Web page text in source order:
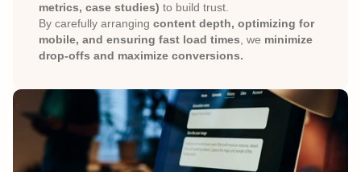
metrics, case studies) to build trust.
By carefully arranging content depth, optimizing for
mobile, and ensuring fast load times , we minimize
drop-offs and maximize conversions.